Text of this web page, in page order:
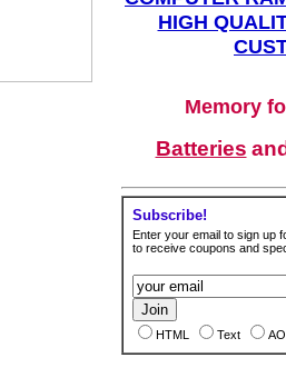
HIGH
Memory
Batteries
Subscribe!
Enter your email to sign up
to receive coupons and
HTML Text